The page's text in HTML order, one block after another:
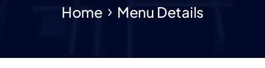
Home Menu Details